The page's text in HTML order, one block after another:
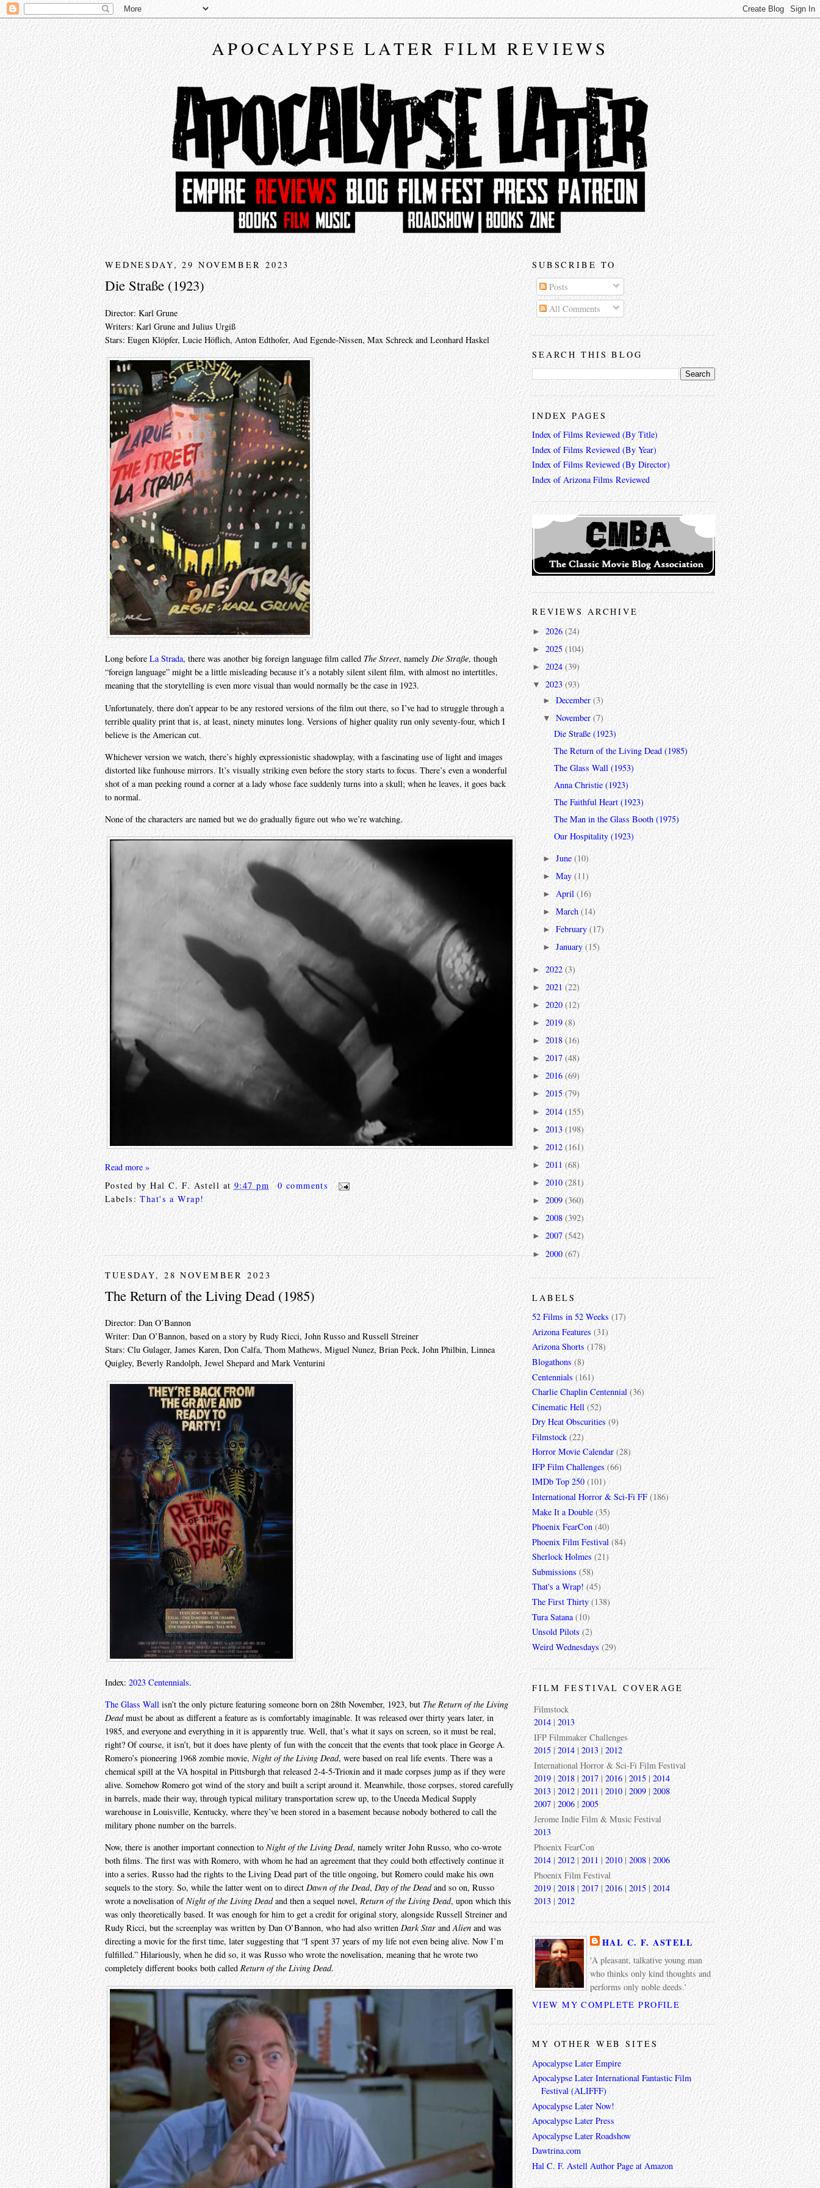
APOCALYPSE LATER FILM REVIEWS
WEDNESDAY, 29 NOVEMBER 2023
Die Straße (1923)
Director: Karl Grune
Writers: Karl Grune and Julius Urgiß
Stars: Eugen Klöpfer, Lucie Höflich, Anton Edthofer, Aud Egende-Nissen, Max Schreck and Leonhard Haskel
Long before La Strada, there was another big foreign language film calledThe Street, namely Die Straße, though
“foreign language” might be a little misleading because it’s a notably silent silent film, with almost no intertitles,
meaning that the storytelling is even more visual than would normally be the case in 1923.
Unfortunately, there don’t appear to be any restored versions of the film out there, so I’ve had to struggle through a
terrible quality print that is, at least, ninety minutes long. Versions of higher quality run only seventy-four, which I
believe is the American cut.
Whichever version we watch, there’s highly expressionistic shadowplay, with a fascinating use of light and images
distorted like funhouse mirrors. It’s visually striking even before the story starts to focus. There’s even a wonderful
shot of a man peeking round a corner at a lady whose face suddenly turns into a skull; when he leaves, it goes back
to normal.
None of the characters are named but we do gradually figure out who we’re watching.
Read more »
Posted byHal C. F. Astell at9:47 pm
0 comments
Labels:That's a Wrap!
TUESDAY, 28 NOVEMBER 2023
The Return of the Living Dead (1985)
Director: Dan O’Bannon
Writer: Dan O’Bannon, based on a story by Rudy Ricci, John Russo and Russell Streiner
Stars: Clu Gulager, James Karen, Don Calfa, Thom Mathews, Miguel Nunez, Brian Peck, John Philbin, Linnea
Quigley, Beverly Randolph, Jewel Shepard and Mark Venturini
Index:2023 Centennials.
The Glass Wall isn’t the only picture featuring someone born on 28th November, 1923, butThe Return of the Living
Deadmust be about as different a feature as is comfortably imaginable. It was released over thirty years later, in
1985, and everyone and everything in it is apparently true. Well, that’s what it says on screen, so it must be real,
right? Of course, it isn’t, but it does have plenty of fun with the conceit that the events that took place in George A.
Romero’s pioneering 1968 zombie movie, Night of the Living Dead, were based on real life events. There was a
chemical spill at the VA hospital in Pittsburgh that released 2-4-5-Trioxin and it made corpses jump as if they were
alive. Somehow Romero got wind of the story and built a script around it. Meanwhile, those corpses, stored carefully
in barrels, made their way, through typical military transportation screw up, to the Uneeda Medical Supply
warehouse in Louisville, Kentucky, where they’ve been stored in a basement because nobody bothered to call the
military phone number on the barrels.
Now, there is another important connection toNight of the Living Dead, namely writer John Russo, who co-wrote
both films. The first was with Romero, with whom he had an agreement that they could both effectively continue it
into a series. Russo had the rights to the Living Dead part of the title ongoing, but Romero could make his own
sequels to the story. So, while the latter went on to directDawn of the Dead,Day of the Deadand so on, Russo
wrote a novelisation ofNight of the Living Deadand then a sequel novel,Return of the Living Dead, upon which this
was only theoretically based. It was enough for him to get a credit for original story, alongside Russell Streiner and
Rudy Ricci, but the screenplay was written by Dan O’Bannon, who had also writtenDark StarandAlien and was
directing a movie for the first time, later suggesting that “I spent 37 years of my life not even being alive. Now I’m
fulfilled.” Hilariously, when he did so, it was Russo who wrote the novelisation, meaning that he wrote two
completely different books both calledReturn of the Living Dead.
SUBSCRIBE TO
Posts
All Comments
SEARCH THIS BLOG
INDEX PAGES
Index of Films Reviewed (By Title)
Index of Films Reviewed (By Year)
Index of Films Reviewed (By Director)
Index of Arizona Films Reviewed
REVIEWS ARCHIVE
► 2026 (24)
► 2025 (104)
► 2024(39)
▼ 2023(93)
►December(3)
▼November(7)
Die Straße (1923)
The Return of the Living Dead (1985)
The Glass Wall (1953)
Anna Christie (1923)
The Faithful Heart (1923)
The Man in the Glass Booth (1975)
Our Hospitality (1923)
►June(10)
►May(11)
► April(16)
►March(14)
►February(17)
►January(15)
►2022(3)
► 2021(22)
► 2020(12)
►2019(8)
► 2018(16)
► 2017 (48)
► 2016 (69)
► 2015(79)
► 2014(155)
► 2013 (198)
►2012(161)
► 2011(68)
► 2010 (281)
► 2009 (360)
► 2008(392)
►2007 (542)
► 2000 (67)
LABELS
52 Films in 52 Weeks (17)
Arizona Features (31)
Arizona Shorts (178)
Blogathons (8)
Centennials (161)
Charlie Chaplin Centennial (36)
Cinematic Hell (52)
Dry Heat Obscurities (9)
Filmstock (22)
Horror Movie Calendar (28)
IFP Film Challenges (66)
IMDb Top 250 (101)
International Horror & Sci-Fi FF (186)
Make It a Double (35)
Phoenix FearCon (40)
Phoenix Film Festival (84)
Sherlock Holmes (21)
Submissions (58)
That's a Wrap! (45)
The First Thirty (138)
Tura Satana (10)
Unsold Pilots (2)
Weird Wednesdays (29)
FILM FESTIVAL COVERAGE
Filmstock
2014 |2013
IFP Filmmaker Challenges
2015 | 2014 |2013 |2012
International Horror & Sci-Fi Film Festival
2019 |2018| 2017 |2016| 2015| 2014
2013 | 2012 | 2011 | 2010 | 2009 | 2008
2007 | 2006 | 2005
Jerome Indie Film & Music Festival
2013
Phoenix FearCon
2014| 2012 |2011 | 2010|2008 | 2006
Phoenix Film Festival
2019|2018 |2017 | 2016 | 2015 | 2014
2013 |2012
HAL C. F. ASTELL
'A pleasant, talkative young man
who thinks only kind thoughts and
performs only noble deeds.'
VIEW MY COMPLETE PROFILE
MY OTHER WEB SITES
Apocalypse Later Empire
Apocalypse Later International Fantastic Film
Festival (ALIFFF)
Apocalypse Later Now!
Apocalypse Later Press
Apocalypse Later Roadshow
Dawtrina.com
Hal C. F. Astell Author Page at Amazon